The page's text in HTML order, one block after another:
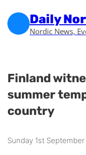
Daily
Nordic News,
Finland
summer
country
Sunday 1st